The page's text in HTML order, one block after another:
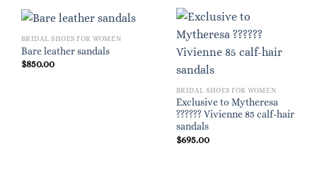
BRIDAL SHOES FOR WOMEN
Bare leather sandals
$850.00
BRIDAL SHOES FOR WOMEN
Exclusive to Mytheresa
?????? Vivienne 85 calf-hair
sandals
$695.00